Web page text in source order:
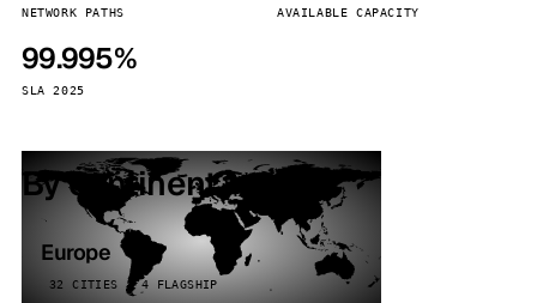
NETWORK PATHS AVAILABLE CAPACITY
99.995%
SLA 2025
By continent
Europe
32 CITIES · 4 FLAGSHIP